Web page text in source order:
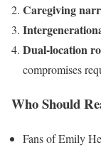
Caregiving
Dual-location
compromises
Who Should
Fans of Emily